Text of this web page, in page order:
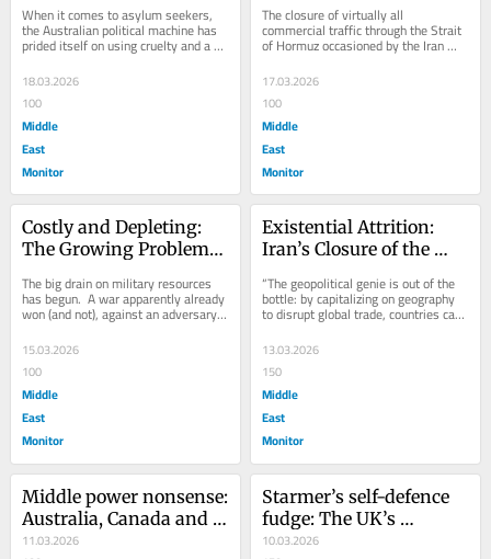
Football Team
When it comes to asylum seekers,
the Australian political machine has
prided itself on using cruelty and a
purposely obtuse understanding of...
18.03.2026
100
Middle
East
Monitor
The closure of virtually all
commercial traffic through the Strait
of Hormuz occasioned by the Iran
War is not merely a matter of oil and
gas, the...
17.03.2026
100
Middle
East
Monitor
Costly and Depleting:
The Growing Problems
The big drain on military resources
has begun.  A war apparently already
won (and not), against an adversary
supposedly without means to fight
back,...
15.03.2026
100
Middle
East
Monitor
Existential Attrition:
Iran’s Closure of the
“The geopolitical genie is out of the
bottle: by capitalizing on geography
to disrupt global trade, countries can
strengthen their strategic...
13.03.2026
150
Middle
East
Monitor
Middle power nonsense:
Australia, Canada and
capitulating to the Iran
11.03.2026
Starmer’s self-defence
fudge: The UK’s
growing involvement in
10.03.2026